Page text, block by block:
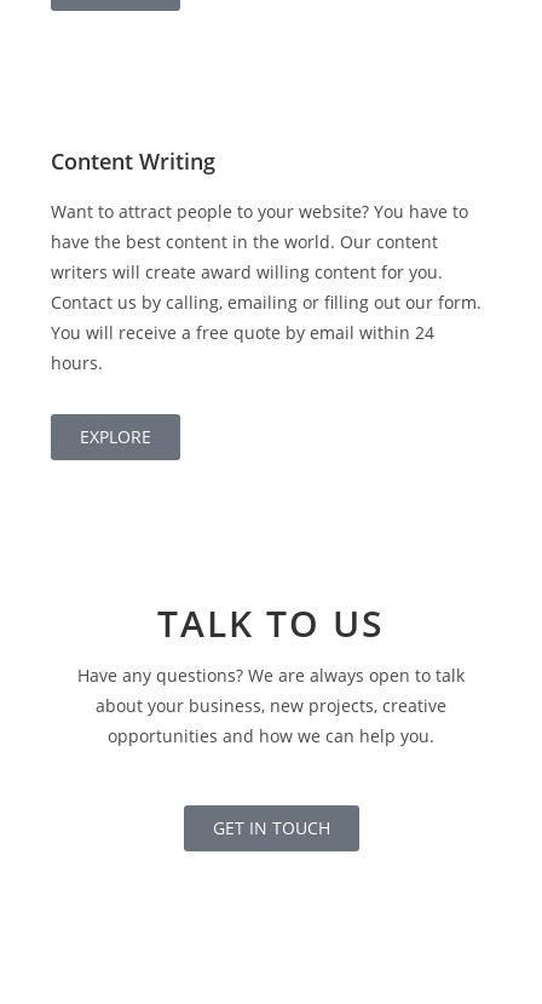
Content Writing
Want to attract people to your website? You have to
have the best content in the world. Our content
writers will create award willing content for you.
Contact us by calling, emailing or filling out our form.
You will receive a free quote by email within 24
hours.
EXPLORE
TALK TO US
Have any questions? We are always open to talk
about your business, new projects, creative
opportunities and how we can help you.
GET IN TOUCH